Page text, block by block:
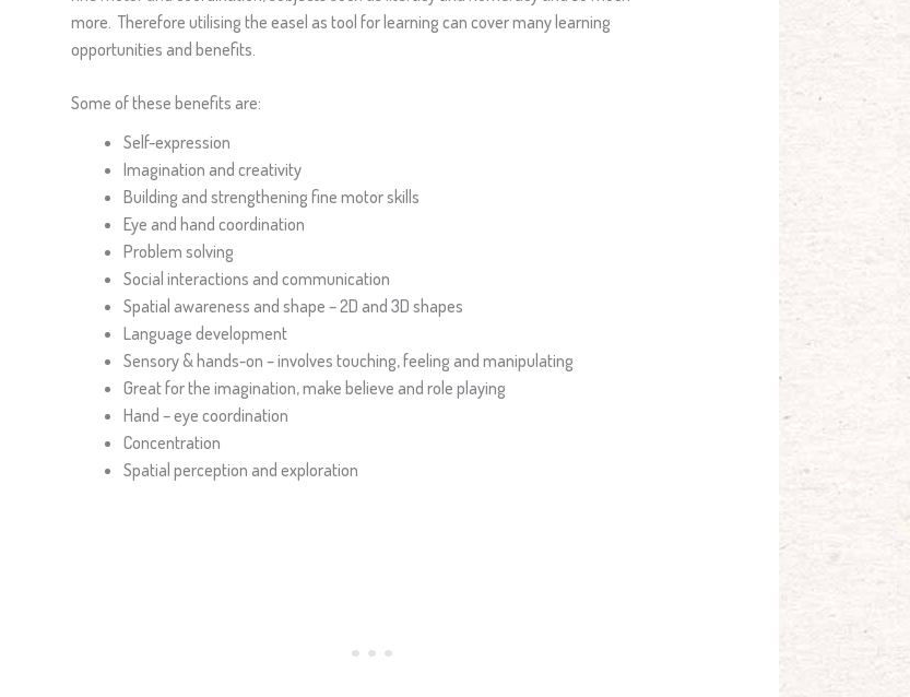
more. Therefore utilising the easel as tool for learning can cover many learning
opportunities and benefits.
Some of these benefits are:
Self-expression
Imagination and creativity
Building and strengthening fine motor skills
Eye and hand coordination
Problem solving
Social interactions and communication
Spatial awareness and shape – 2D and 3D shapes
Language development
Sensory & hands-on – involves touching, feeling and manipulating
Great for the imagination, make believe and role playing
Hand – eye coordination
Concentration
Spatial perception and exploration